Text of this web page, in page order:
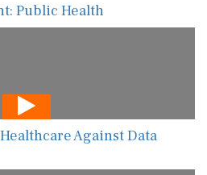
Public Health
Against Data